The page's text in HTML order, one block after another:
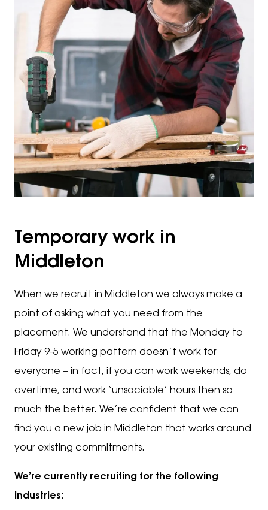
Temporary work in
Middleton
When we recruit in Middleton we always make a
point of asking what you need from the
placement. We understand that the Monday to
Friday 9-5 working pattern doesn’t work for
everyone – in fact, if you can work weekends, do
overtime, and work ‘unsociable’ hours then so
much the better. We’re confident that we can
find you a new job in Middleton that works around
your existing commitments.
We’re currently recruiting for the following
industries: